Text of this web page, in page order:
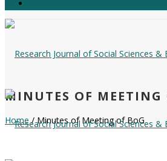
MINUTES OF MEETING
Home/ Minutes of Meeting of BoG